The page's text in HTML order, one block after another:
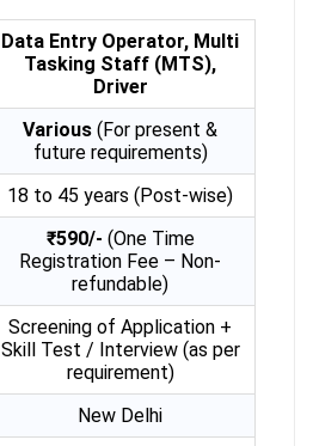
Data Entry Operator, Multi
Tasking Staff (MTS),
Driver
Various (For present &
future requirements)
18 to 45 years (Post-wise)
₹590/- (One Time
Registration Fee – Non-
refundable)
Screening of Application +
Skill Test / Interview (as per
requirement)
New Delhi